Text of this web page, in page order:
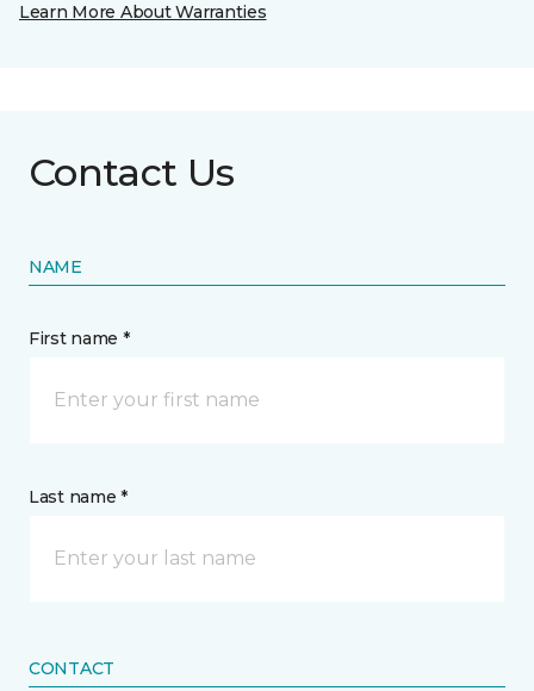
Learn More About Warranties
Contact Us
NAME
First name *
Last name *
CONTACT